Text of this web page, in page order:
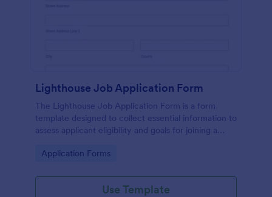
Lighthouse Job Application Form
The Lighthouse Job Application Form is a form
template designed to collect essential information to
assess applicant eligibility and goals for joining a
Go to Category:
Application Forms
Use Template